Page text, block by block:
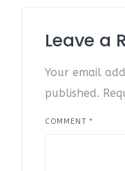
Leave a
Your email
published.
COMMENT *